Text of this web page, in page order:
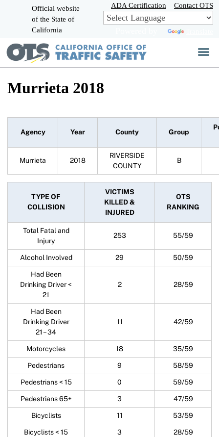
Skip
to
Main
Official website
of the State of
California
ADA Certification Contact OTS
Murrieta 2018
Agency Year County Group
Murrieta 2018
RIVERSIDE
COUNTY
B
TYPE OF
COLLISION
VICTIMS
KILLED &
INJURED
OTS
RANKING
Total Fatal and
Injury
253 55/59
Alcohol Involved 29 50/59
Had Been
Drinking Driver <
21
2 28/59
Had Been
Drinking Driver
21 – 34
11 42/59
Motorcycles 18 35/59
Pedestrians 9 58/59
Pedestrians < 15 0 59/59
Pedestrians 65+ 3 47/59
Bicyclists 11 53/59
Bicyclists < 15 3 28/59